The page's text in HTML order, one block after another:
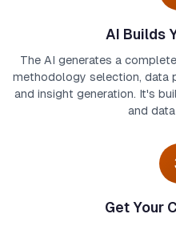
AI Builds
The AI generates a
methodology selection, data
and insight generation. It's
and
Get Your